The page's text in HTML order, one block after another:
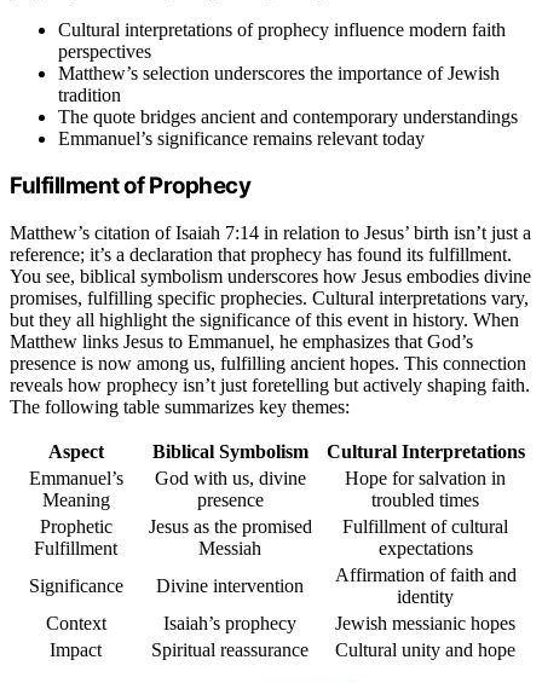
Cultural interpretations of prophecy influence modern faith
perspectives
Matthew’s selection underscores the importance of Jewish
tradition
The quote bridges ancient and contemporary understandings
Emmanuel’s significance remains relevant today
Fulfillment of Prophecy
Matthew’s citation of Isaiah 7:14 in relation to Jesus’ birth isn’t just a
reference; it’s a declaration that prophecy has found its fulfillment.
You see, biblical symbolism underscores how Jesus embodies divine
promises, fulfilling specific prophecies. Cultural interpretations vary,
but they all highlight the significance of this event in history. When
Matthew links Jesus to Emmanuel, he emphasizes that God’s
presence is now among us, fulfilling ancient hopes. This connection
reveals how prophecy isn’t just foretelling but actively shaping faith.
The following table summarizes key themes:
Aspect Biblical Symbolism
Cultural Interpretations
Emmanuel’s
Meaning
God with us, divine
presence
Hope for salvation in
troubled times
Prophetic
Fulfillment
Jesus as the promised
Messiah
Fulfillment of cultural
expectations
Significance
Divine intervention
Affirmation of faith and
identity
Context
Isaiah’s prophecy
Jewish messianic hopes
Impact
Spiritual reassurance Cultural unity and hope